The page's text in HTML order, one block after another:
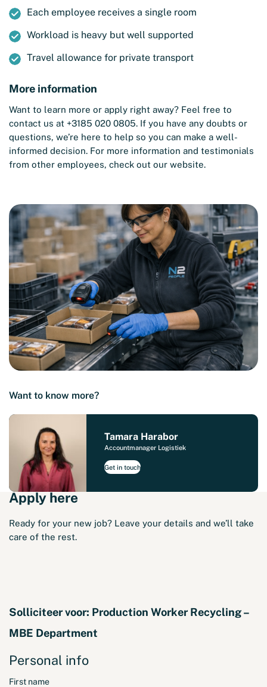
Want to know more?
Tamara Harabor
Accountmanager Logistiek
Get in touch
Each employee receives a single room
Workload is heavy but well supported
Travel allowance for private transport
More information
Want to learn more or apply right away? Feel free to
contact us at +3185 020 0805. If you have any doubts or
questions, we’re here to help so you can make a well-
informed decision. For more information and testimonials
from other employees, check out our website.
Apply here
Ready for your new job? Leave your details and we’ll take
care of the rest.
Solliciteer voor: Production Worker Recycling –
MBE Department
Personal info
First name